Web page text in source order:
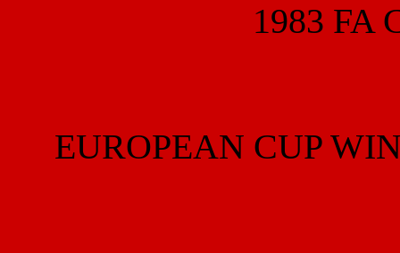
1983 FA
EUROPEAN CUP